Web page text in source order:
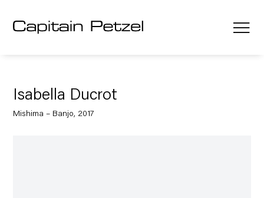
Isabella Ducrot
Mishima – Banjo, 2017